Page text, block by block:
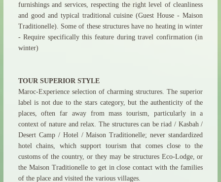
furnishings and services, respecting the right level of cleanliness
and good and typical traditional cuisine (Guest House - Maison
Traditionelle). Some of these structures have no heating in winter
- Require specifically this feature during travel confirmation (in
winter)
TOUR SUPERIOR STYLE
Maroc-Experience selection of charming structures. The superior
label is not due to the stars category, but the authenticity of the
places, often far away from mass tourism, particularly in a
context of nature and relax. The structures can be riad / Kasbah /
Desert Camp / Hotel / Maison Traditionelle; never standardized
hotel chains, which support tourism that comes close to the
customs of the country, or they may be structures Eco-Lodge, or
the Maison Traditionelle to get in close contact with the families
of the place and visited the various villages.